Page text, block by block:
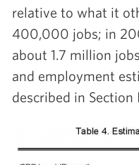
relative to what it
400,000 jobs; in
about 1.7 million
and employment
described in